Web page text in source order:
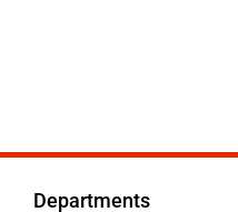
Departments